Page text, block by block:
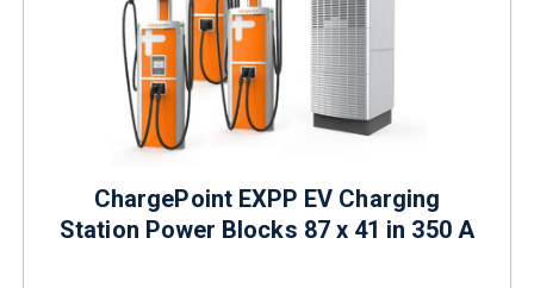
ChargePoint EXPP EV Charging
Station Power Blocks 87 x 41 in 350 A